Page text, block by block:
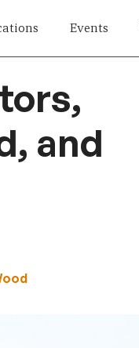
Events
and